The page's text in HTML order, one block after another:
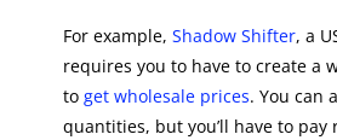
For example,Shadow Shifter, a
requires you to have to create a
toget wholesale prices. You can
quantities, but you’ll have to